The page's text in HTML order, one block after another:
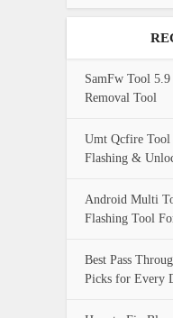
SamFw Tool
Removal Tool
Umt Qcfire Tool
Flashing &
Android Multi
Flashing Tool
Best Pass
Picks for Every